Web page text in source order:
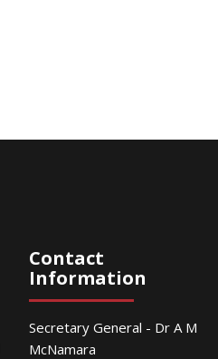
Contact
Information
Secretary General - Dr A M
McNamara